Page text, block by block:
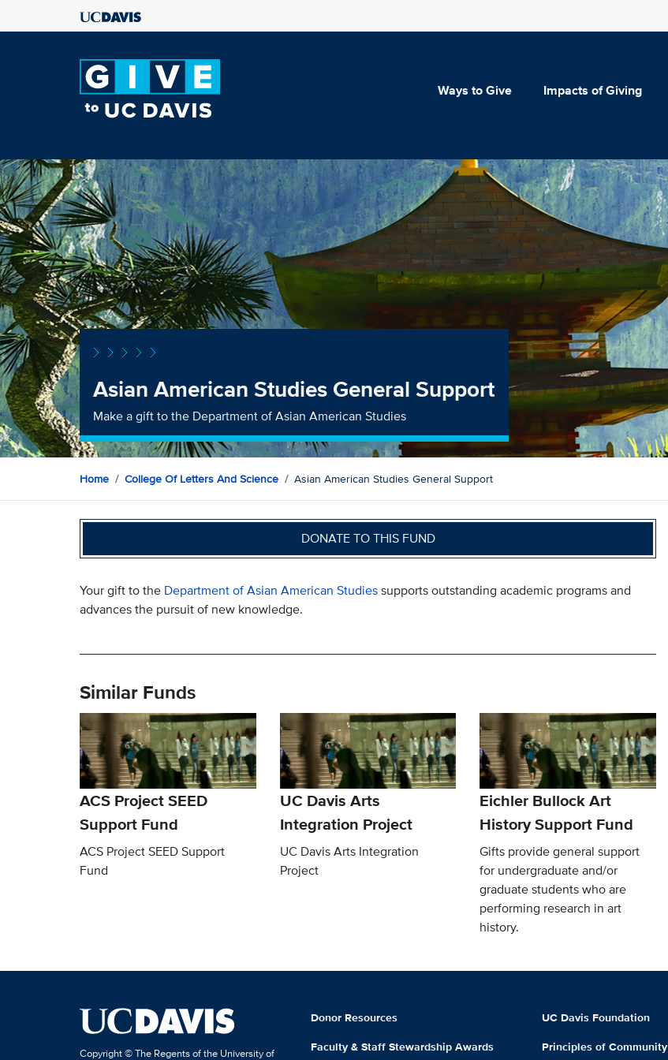
Ways to Give Impacts of Giving
Asian American Studies General Support
Make a gift to the Department of Asian American Studies
Home College Of Letters And Science Asian American Studies General Support
DONATE TO THIS FUND
Your gift to the Department of Asian American Studiessupports outstanding academic programs and
advances the pursuit of new knowledge.
Similar Funds
ACS Project SEED
Support Fund
ACS Project SEED Support
Fund
UC Davis Arts
Integration Project
UC Davis Arts Integration
Project
Eichler Bullock Art
History Support Fund
Gifts provide general support
for undergraduate and/or
graduate students who are
performing research in art
history.
Copyright © The Regents of the University of
Donor Resources
Faculty & Staff Stewardship Awards
UC Davis Foundation
Principles of Community